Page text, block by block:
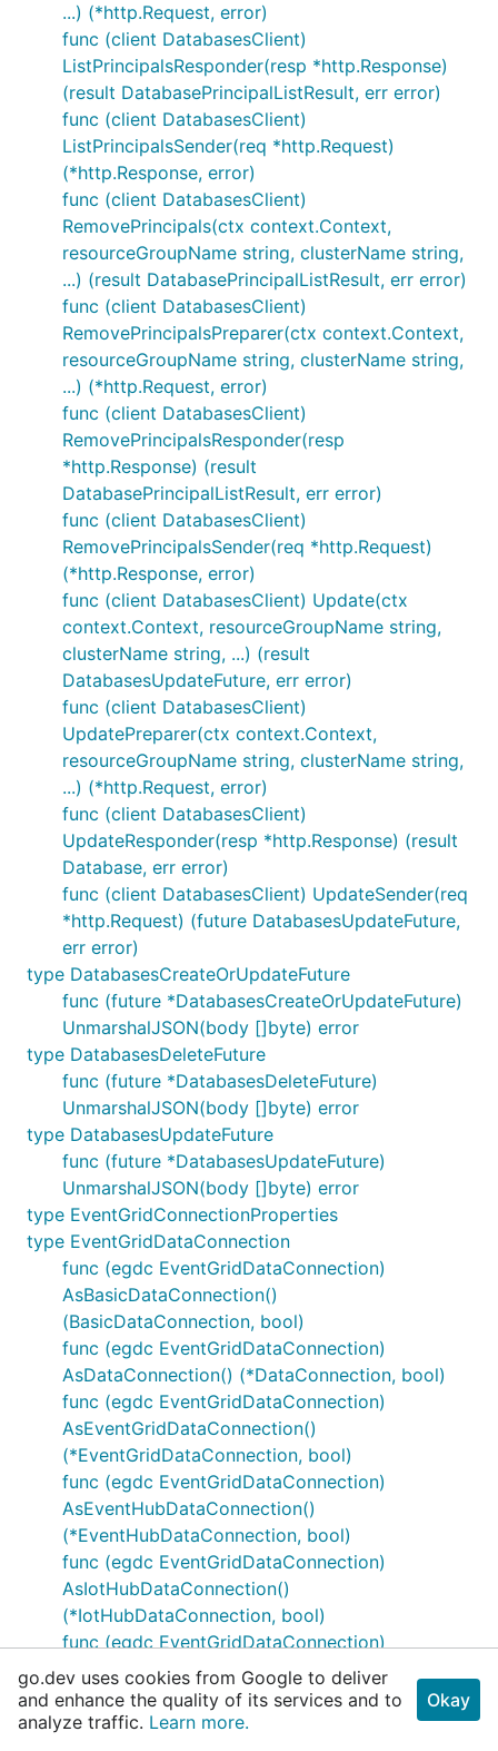
...) (*http.Request, error)
func (client DatabasesClient)
ListPrincipalsResponder(resp *http.Response)
(result DatabasePrincipalListResult, err error)
func (client DatabasesClient)
ListPrincipalsSender(req *http.Request)
(*http.Response, error)
func (client DatabasesClient)
RemovePrincipals(ctx context.Context,
resourceGroupName string, clusterName string,
...) (result DatabasePrincipalListResult, err error)
func (client DatabasesClient)
RemovePrincipalsPreparer(ctx context.Context,
resourceGroupName string, clusterName string,
...) (*http.Request, error)
func (client DatabasesClient)
RemovePrincipalsResponder(resp
*http.Response) (result
DatabasePrincipalListResult, err error)
func (client DatabasesClient)
RemovePrincipalsSender(req *http.Request)
(*http.Response, error)
func (client DatabasesClient) Update(ctx
context.Context, resourceGroupName string,
clusterName string, ...) (result
DatabasesUpdateFuture, err error)
func (client DatabasesClient)
UpdatePreparer(ctx context.Context,
resourceGroupName string, clusterName string,
...) (*http.Request, error)
func (client DatabasesClient)
UpdateResponder(resp *http.Response) (result
Database, err error)
func (client DatabasesClient) UpdateSender(req
*http.Request) (future DatabasesUpdateFuture,
err error)
type DatabasesCreateOrUpdateFuture
func (future *DatabasesCreateOrUpdateFuture)
UnmarshalJSON(body []byte) error
type DatabasesDeleteFuture
func (future *DatabasesDeleteFuture)
UnmarshalJSON(body []byte) error
type DatabasesUpdateFuture
func (future *DatabasesUpdateFuture)
UnmarshalJSON(body []byte) error
type EventGridConnectionProperties
type EventGridDataConnection
func (egdc EventGridDataConnection)
AsBasicDataConnection()
(BasicDataConnection, bool)
func (egdc EventGridDataConnection)
AsDataConnection() (*DataConnection, bool)
func (egdc EventGridDataConnection)
AsEventGridDataConnection()
(*EventGridDataConnection, bool)
func (egdc EventGridDataConnection)
AsEventHubDataConnection()
(*EventHubDataConnection, bool)
func (egdc EventGridDataConnection)
AsIotHubDataConnection()
(*IotHubDataConnection, bool)
func (egdc EventGridDataConnection)
MarshalJSON() ([]byte, error)
func (egdc *EventGridDataConnection)
UnmarshalJSON(body []byte) error
go.dev uses cookies from Google to deliver
and enhance the quality of its services and to
analyze traffic. Learn more.
Okay